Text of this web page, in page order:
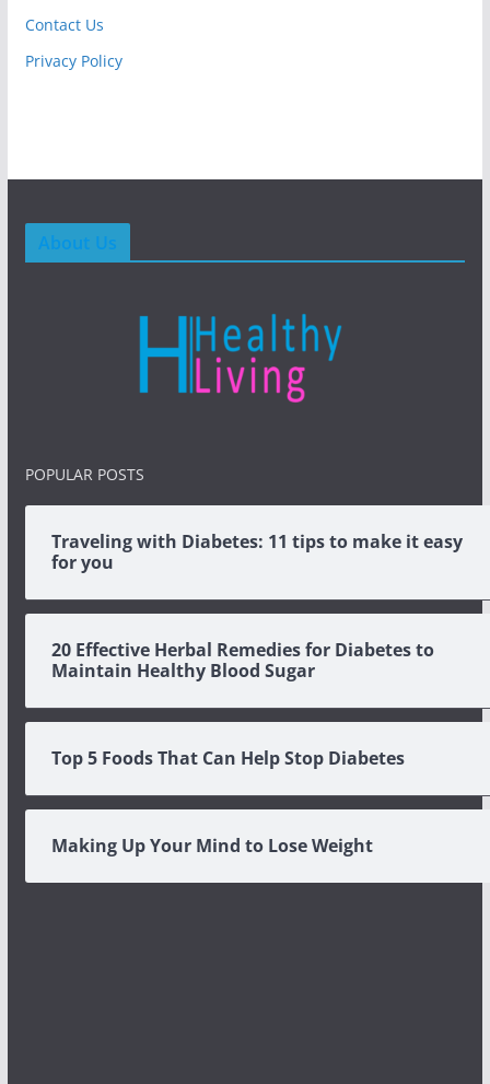
Contact Us
Privacy Policy
About Us
POPULAR POSTS
Traveling with Diabetes: 11 tips to make it easy
for you
20 Effective Herbal Remedies for Diabetes to
Maintain Healthy Blood Sugar
Top 5 Foods That Can Help Stop Diabetes
Making Up Your Mind to Lose Weight